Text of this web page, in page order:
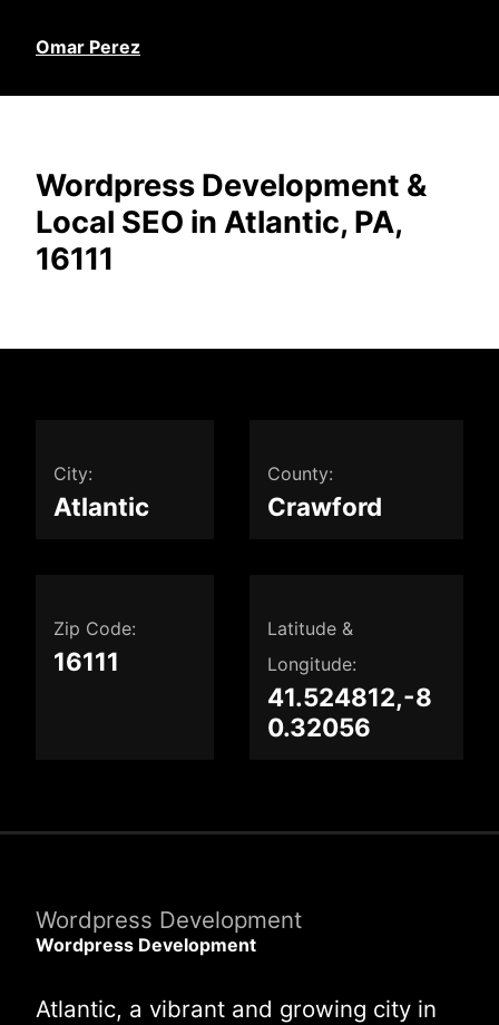
Omar Perez
Wordpress Development &
Local SEO in Atlantic, PA,
16111
City:
Atlantic
County:
Crawford
Zip Code:
16111
Latitude &
Longitude:
41.524812,-8
0.32056
Wordpress Development
Wordpress Development
Atlantic, a vibrant and growing city in